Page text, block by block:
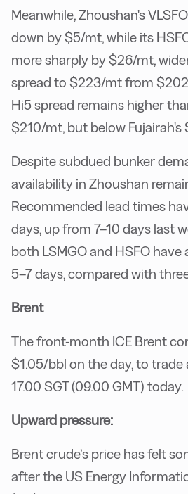
Meanwhile, Zhoushan's
down by $5/mt, while its
more sharply by $26/mt,
spread to $223/mt from
Hi5 spread remains higher
$210/mt, but below Fujairah's
Despite subdued bunker
availability in Zhoushan
Recommended lead times
days, up from 7–10 days last
both LSMGO and HSFO
5–7 days, compared with
Brent
The front-month ICE Brent
$1.05/bbl on the day, to trade
17.00 SGT (09.00 GMT) today.
Upward pressure:
Brent crude’s price has felt
after the US Energy